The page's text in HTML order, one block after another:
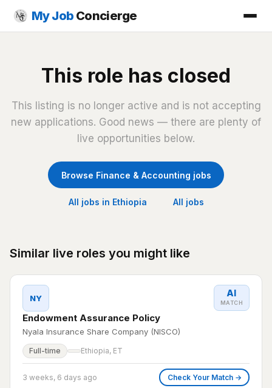
My Job Concierge
This role has closed
This listing is no longer active and is not accepting
new applications. Good news — there are plenty of
live opportunities below.
Browse Finance & Accounting jobs
All jobs in Ethiopia All jobs
Similar live roles you might like
NY
Endowment Assurance Policy
Nyala Insurance Share Company (NISCO)
AI
MATCH
Full-time Ethiopia, ET
3 weeks, 6 days ago Check Your Match →